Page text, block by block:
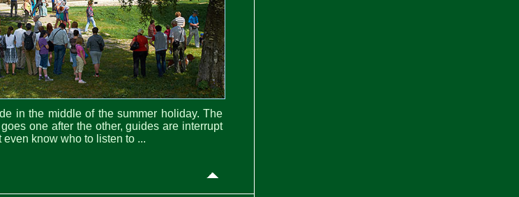
in the middle of the summer holiday. The
one after the other, guides are interrupt
know who to listen to ...